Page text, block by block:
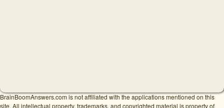
BrainBoomAnswers.com is not affiliated with the applications mentioned on this
site. All intellectual property, trademarks, and copyrighted material is property of